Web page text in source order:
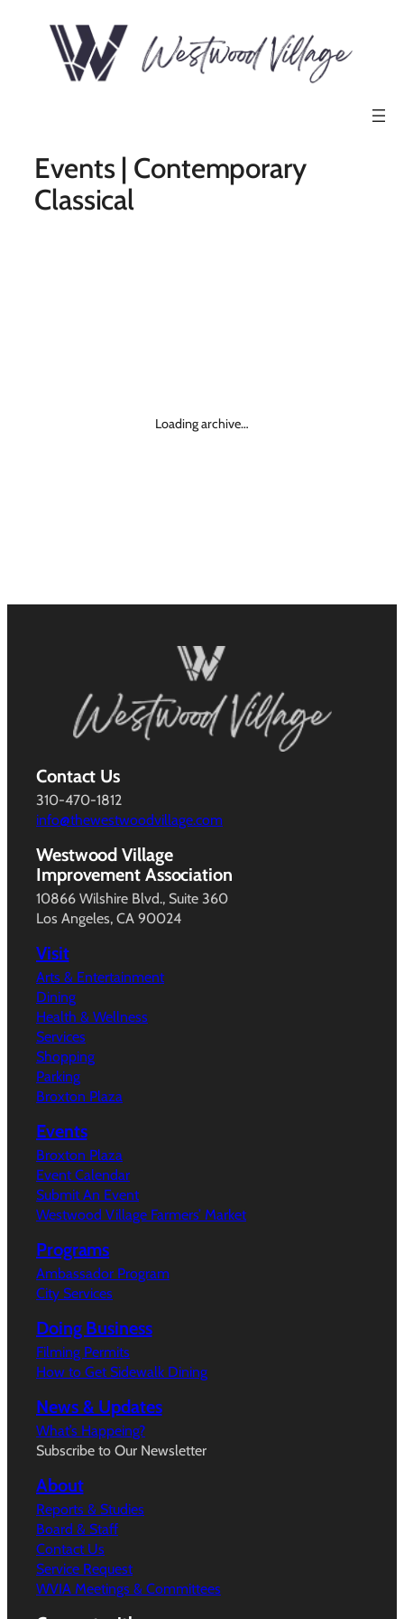
Events | Contemporary
Classical
Loading archive…
Contact Us
310-470-1812
info@thewestwoodvillage.com
Westwood Village
Improvement Association
10866 Wilshire Blvd., Suite 360
Los Angeles, CA 90024
Visit
Arts & Entertainment
Dining
Health & Wellness
Services
Shopping
Parking
Broxton Plaza
Events
Broxton Plaza
Event Calendar
Submit An Event
Westwood Village Farmers’ Market
Programs
Ambassador Program
City Services
Doing Business
Filming Permits
How to Get Sidewalk Dining
News & Updates
What’s Happeing?
Subscribe to Our Newsletter
About
Reports & Studies
Board & Staff
Contact Us
Service Request
WVIA Meetings & Committees